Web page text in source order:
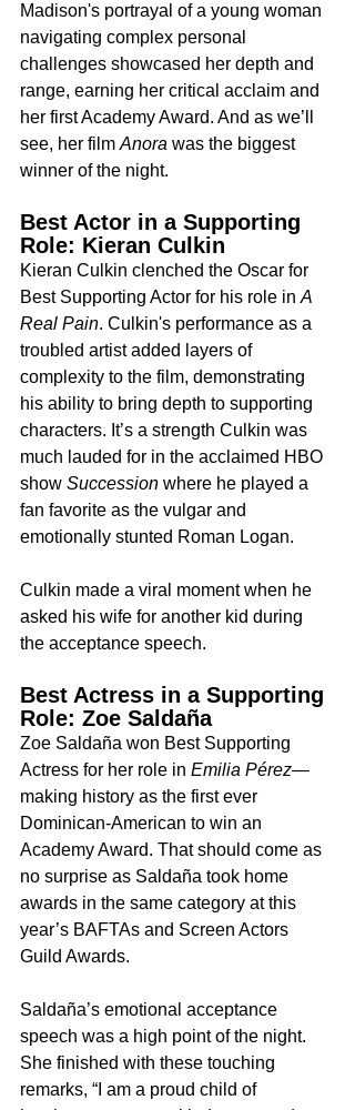
Madison's portrayal of a young woman
navigating complex personal
challenges showcased her depth and
range, earning her critical acclaim and
her first Academy Award. And as we’ll
see, her film Anora was the biggest
winner of the night.
Best Actor in a Supporting
Role: Kieran Culkin
Kieran Culkin clenched the Oscar for
Best Supporting Actor for his role in A
Real Pain. Culkin's performance as a
troubled artist added layers of
complexity to the film, demonstrating
his ability to bring depth to supporting
characters. It’s a strength Culkin was
much lauded for in the acclaimed HBO
show Succession where he played a
fan favorite as the vulgar and
emotionally stunted Roman Logan.
Culkin made a viral moment when he
asked his wife for another kid during
the acceptance speech.
Best Actress in a Supporting
Role: Zoe Saldaña
Zoe Saldaña won Best Supporting
Actress for her role in Emilia Pérez—
making history as the first ever
Dominican-American to win an
Academy Award. That should come as
no surprise as Saldaña took home
awards in the same category at this
year’s BAFTAs and Screen Actors
Guild Awards.
Saldaña’s emotional acceptance
speech was a high point of the night.
She finished with these touching
remarks, “I am a proud child of